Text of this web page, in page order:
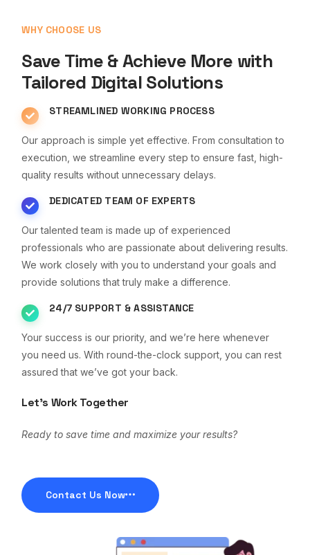
WHY CHOOSE US
Save Time & Achieve More with
Tailored Digital Solutions
STREAMLINED WORKING PROCESS
Our approach is simple yet effective. From consultation to
execution, we streamline every step to ensure fast, high-
quality results without unnecessary delays.
DEDICATED TEAM OF EXPERTS
Our talented team is made up of experienced
professionals who are passionate about delivering results.
We work closely with you to understand your goals and
provide solutions that truly make a difference.
24/7 SUPPORT & ASSISTANCE
Your success is our priority, and we’re here whenever
you need us. With round-the-clock support, you can rest
assured that we’ve got your back.
Let’s Work Together
Ready to save time and maximize your results?
Contact Us Now